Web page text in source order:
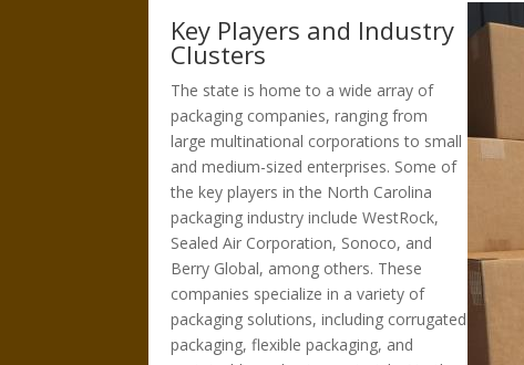
Key Players and Industry
Clusters
The state is home to a wide array of
packaging companies, ranging from
large multinational corporations to small
and medium-sized enterprises. Some of
the key players in the North Carolina
packaging industry include WestRock,
Sealed Air Corporation, Sonoco, and
Berry Global, among others. These
companies specialize in a variety of
packaging solutions, including corrugated
packaging, flexible packaging, and